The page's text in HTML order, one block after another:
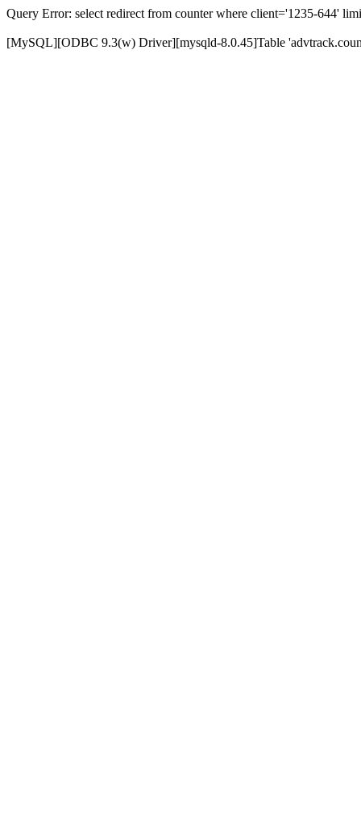
Query Error: select redirect from counter where client='1235-644'
[MySQL][ODBC 9.3(w) Driver][mysqld-8.0.45]Table